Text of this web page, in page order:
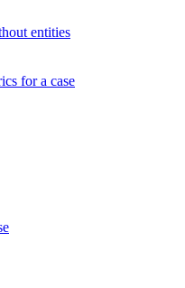
entities
for a case